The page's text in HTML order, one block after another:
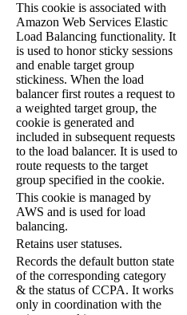
This cookie is associated with
Amazon Web Services Elastic
Load Balancing functionality. It
is used to honor sticky sessions
and enable target group
stickiness. When the load
balancer first routes a request to
a weighted target group, the
cookie is generated and
included in subsequent requests
to the load balancer. It is used to
route requests to the target
group specified in the cookie.
This cookie is managed by
AWS and is used for load
balancing.
Retains user statuses.
Records the default button state
of the corresponding category
& the status of CCPA. It works
only in coordination with the